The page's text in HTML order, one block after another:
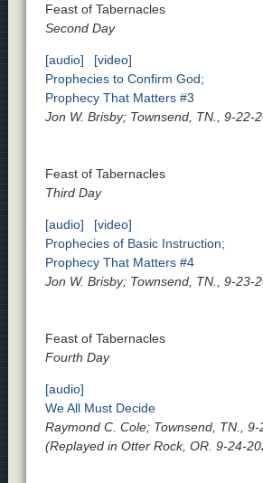
Feast of Tabernacles
Second Day
[audio]
[video]
Prophecies to Confirm God;
Prophecy That Matters #3
Jon W. Brisby; Townsend, TN., 9-22-
Feast of Tabernacles
Third Day
[audio]
[video]
Prophecies of Basic Instruction;
Prophecy That Matters #4
Jon W. Brisby; Townsend, TN., 9-23-
Feast of Tabernacles
Fourth Day
[audio]
We All Must Decide
Raymond C. Cole; Townsend, TN., 9-
(Replayed in Otter Rock, OR. 9-24-